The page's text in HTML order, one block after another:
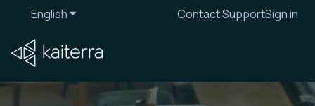
EnglishShow submenu for translations
Contact SupportSign in